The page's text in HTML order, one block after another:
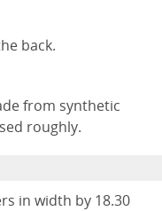
back.
from synthetic
roughly.
in width by 18.30